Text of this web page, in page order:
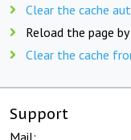
Clear the cache
Reload the page by
Clear the cache
Support
Mail: